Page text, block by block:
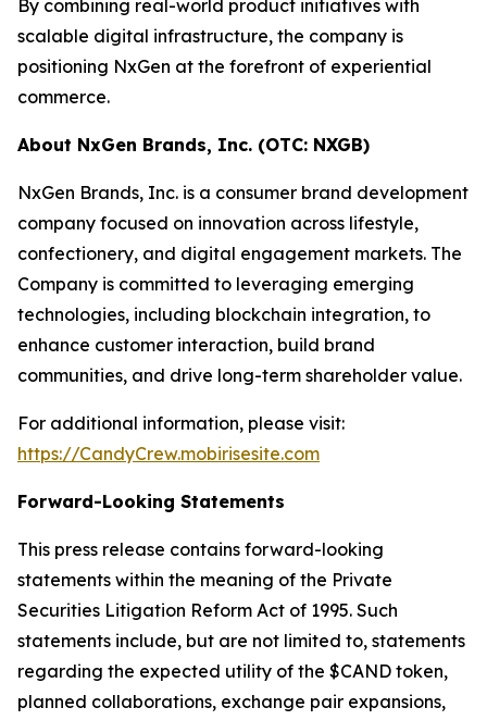
By combining real-world product initiatives with
scalable digital infrastructure, the company is
positioning NxGen at the forefront of experiential
commerce.
About NxGen Brands, Inc. (OTC: NXGB)
NxGen Brands, Inc. is a consumer brand development
company focused on innovation across lifestyle,
confectionery, and digital engagement markets. The
Company is committed to leveraging emerging
technologies, including blockchain integration, to
enhance customer interaction, build brand
communities, and drive long-term shareholder value.
For additional information, please visit:
https://CandyCrew.mobirisesite.com
Forward-Looking Statements
This press release contains forward-looking
statements within the meaning of the Private
Securities Litigation Reform Act of 1995. Such
statements include, but are not limited to, statements
regarding the expected utility of the $CAND token,
planned collaborations, exchange pair expansions,